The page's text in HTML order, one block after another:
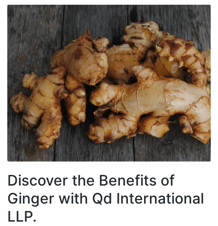
Discover the Benefits of
Ginger with Qd International
LLP.